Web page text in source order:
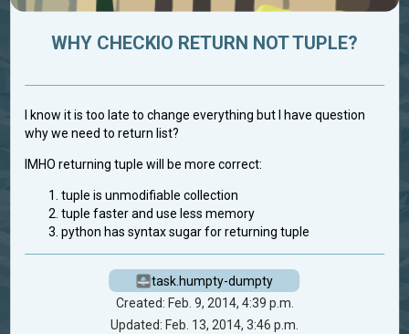
WHY CHECKIO RETURN NOT TUPLE?
I know it is too late to change everything but I have question
why we need to return list?
IMHO returning tuple will be more correct:
tuple is unmodifiable collection
tuple faster and use less memory
python has syntax sugar for returning tuple
task.humpty-dumpty
Created: Feb. 9, 2014, 4:39 p.m.
Updated: Feb. 13, 2014, 3:46 p.m.